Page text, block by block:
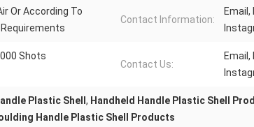
Or According To
Contact Information:
Email,
Shots
Contact Us:
Email,
Plastic Shell , Handheld Handle Plastic Shell
Handle Plastic Shell Products